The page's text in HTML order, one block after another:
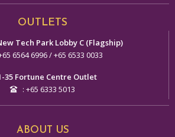
OUTLETS
Tech Park Lobby C (Flagship)
6564 6996 / +65 6533 0033
35 Fortune Centre Outlet
: +65 6333 5013
ABOUT US